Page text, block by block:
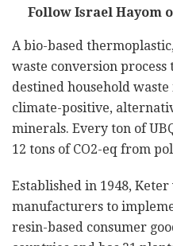
Follow Israel Hayom
A bio-based
waste conversion
destined household
climate-positive,
minerals. Every ton of
12 tons of CO2-eq from
Established in 1948,
manufacturers to
resin-based consumer